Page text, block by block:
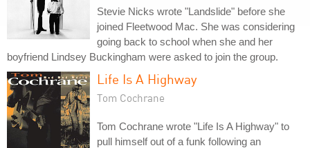
Stevie Nicks wrote "Landslide" before she
joined Fleetwood Mac. She was considering
going back to school when she and her
boyfriend Lindsey Buckingham were asked to join the group.
Life Is A Highway
Tom Cochrane
Tom Cochrane wrote "Life Is A Highway" to
pull himself out of a funk following an